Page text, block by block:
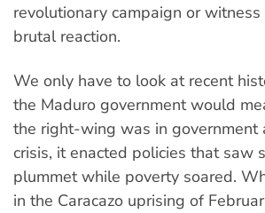
revolutionary campaign or
brutal reaction.
We only have to look at recent
the Maduro government would
the right-wing was in government
crisis, it enacted policies that saw
plummet while poverty soared.
in the Caracazo uprising of